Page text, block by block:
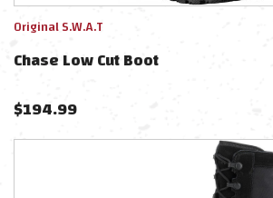
Original S.W.A.T
Chase Low Cut Boot
$194.99